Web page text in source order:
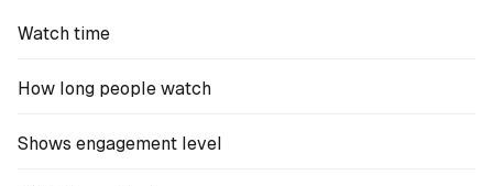
Watch time
How long people watch
Shows engagement level